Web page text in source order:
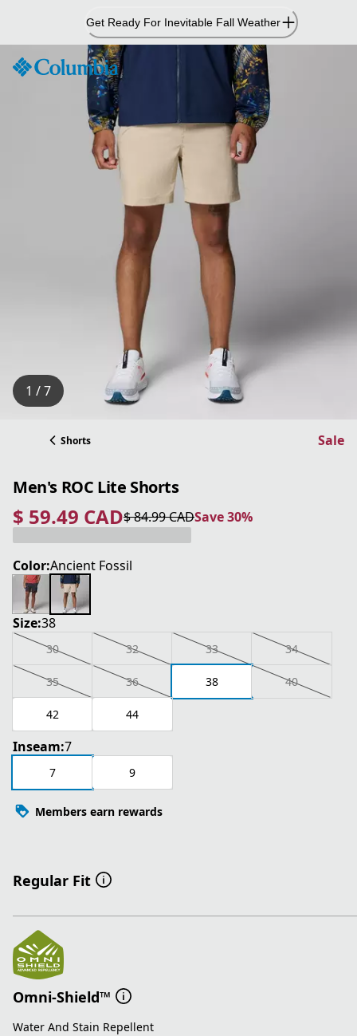
Content
Get Ready For Inevitable Fall Weather
1 / 7
Shorts Sale
Men's ROC Lite Shorts
$ 59.49 CAD
current price $ 59.49 CAD
$ 84.99 CAD
original price $ 84.99 CAD Save 30%
Save 30%
Color:Ancient Fossil
Size:38
30 32 33 34
35 36 38 40
42 44
Inseam:7
7 9
Members earn rewards
Regular Fit
Omni-Shield™
Water And Stain Repellent